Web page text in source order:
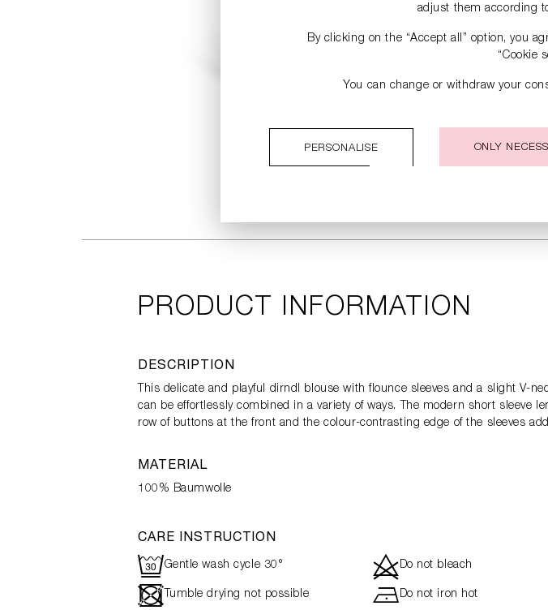
PRODUCT INFORMATION
DESCRIPTION
This delicate and playful dirndl blouse with flounce sleeves and a slight V-
can be effortlessly combined in a variety of ways. The modern short sleeve
row of buttons at the front and the colour-contrasting edge of the sleeves
MATERIAL
100% Baumwolle
CARE INSTRUCTION
RGentle wash cycle 30° dDo not bleach
- Tumble drying not possible hDo not iron hot
adjust them according
By clicking on the “Accept all” option, you
“Cookie
You can change or withdraw your
PERSONALISE ONLY